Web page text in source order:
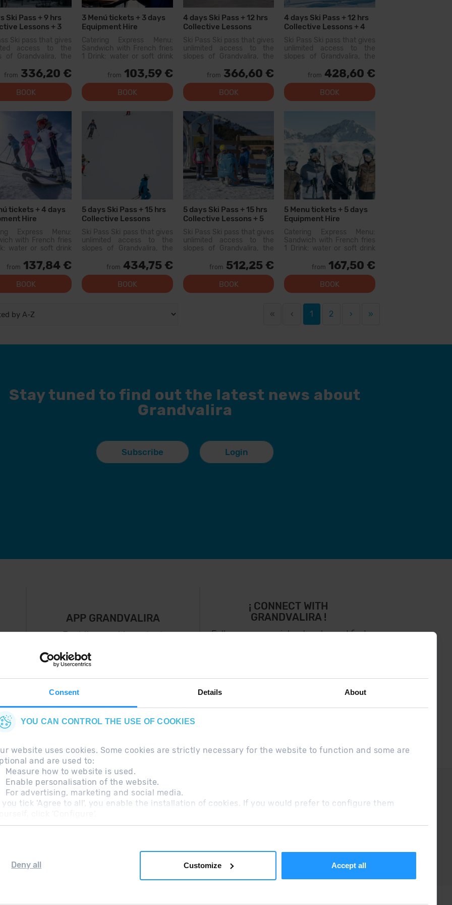
Consent Details About
YOU CAN CONTROL THE USE OF COOKIES
website uses cookies. Some cookies are strictly necessary for the website to function and some are
and are used to:
Measure how to website is used.
Enable personalisation of the website.
For advertising, marketing and social media.
you tick 'Agree to all', you enable the installation of cookies. If you would prefer to configure them
Deny all Customize Accept all
Ski Pass + 9 hrs
Lessons + 3
Ski pass that gives
access to the
of Grandvalira, the
With this pass
explore more than
of slopes, with
for all levels, modern
from 336,20 €
BOOK
3 Menú tickets + 3 days
Equipment Hire
Catering Express Menu:
Sandwich with French fries
1 Drink: water or soft drink
wine or flavored waters)
Menu available at the
following restaurants:
Canillo: Xiri El Forn Tarter:
from 103,59 €
BOOK
4 days Ski Pass + 12 hrs
Collective Lessons
Ski Pass Ski pass that gives
unlimited access to the
slopes of Grandvalira, the
Pyrenees. With this pass
you can explore more than
200...
from 366,60 €
BOOK
4 days Ski Pass + 12 hrs
Collective Lessons + 4
Menu tickets
Ski Pass Ski pass that gives
unlimited access to the
slopes of Grandvalira, the
Pyrenees. With this pass
you can explore more than
200 km of slopes, with
options for all levels, modern
from 428,60 €
BOOK
tickets + 4 days
Hire
Express Menu:
with French fries
water or soft drink
or flavored waters)
available at the
restaurants:
Xiri El Forn Tarter:
from 137,84 €
BOOK
5 days Ski Pass + 15 hrs
Collective Lessons
Ski Pass Ski pass that gives
unlimited access to the
slopes of Grandvalira, the
Pyrenees. With this pass
you can explore more than
200...
from 434,75 €
BOOK
5 days Ski Pass + 15 hrs
Collective Lessons + 5
Menu tickets
Ski Pass Ski pass that gives
unlimited access to the
slopes of Grandvalira, the
Pyrenees. With this pass
you can explore more than
200 km of slopes, with
options for all levels, modern
from 512,25 €
BOOK
5 Menu tickets + 5 days
Equipment Hire
Catering Express Menu:
Sandwich with French fries
1 Drink: water or soft drink
wine or flavored waters)
Menu available at the
following restaurants:
Canillo: Xiri El Forn Tarter:
from 167,50 €
BOOK
« ‹ 1 2 › »
Stay tuned to find out the latest news about
Grandvalira
Subscribe Login
APP GRANDVALIRA
Just the most important
¡ CONNECT WITH
GRANDVALIRA !
Follow us on social networks and find
Legal Note Additional information RGPDUE